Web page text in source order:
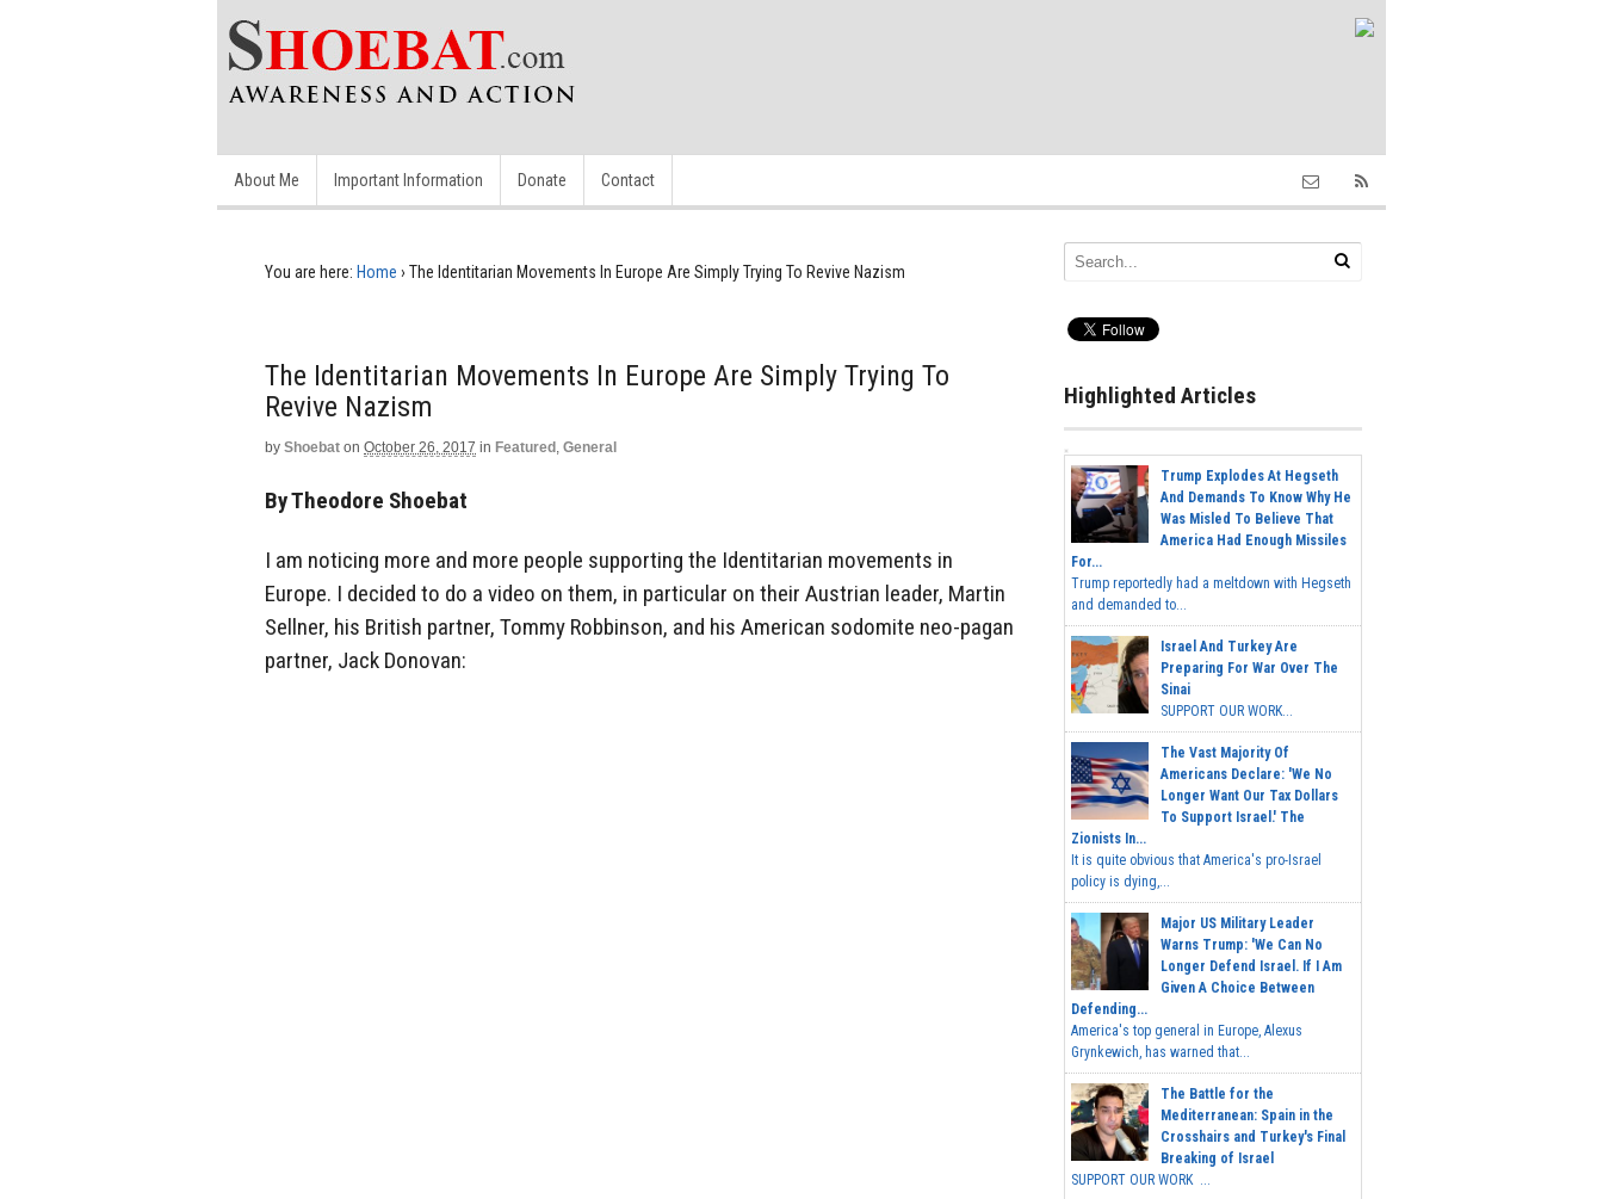
About Me Important Information Donate Contact
You are here: Home › The Identitarian Movements In Europe Are Simply Trying To Revive Nazism
The Identitarian Movements In Europe Are Simply Trying To
Revive Nazism
by Shoebat on October 26, 2017 in Featured , General
By Theodore Shoebat
I am noticing more and more people supporting the Identitarian movements in
Europe. I decided to do a video on them, in particular on their Austrian leader, Martin
Sellner, his British partner, Tommy Robbinson, and his American sodomite neo-pagan
partner, Jack Donovan:
Highlighted Articles
Trump Explodes At Hegseth
And Demands To Know Why He
Was Misled To Believe That
America Had Enough Missiles
For...
Trump reportedly had a meltdown with Hegseth
and demanded to...
Israel And Turkey Are
Preparing For War Over The
Sinai
SUPPORT OUR WORK...
The Vast Majority Of
Americans Declare: 'We No
Longer Want Our Tax Dollars
To Support Israel.' The
Zionists In...
It is quite obvious that America's pro-Israel
policy is dying,...
Major US Military Leader
Warns Trump: 'We Can No
Longer Defend Israel. If I Am
Given A Choice Between
Defending...
America's top general in Europe, Alexus
Grynkewich, has warned that...
The Battle for the
Mediterranean: Spain in the
Crosshairs and Turkey's Final
Breaking of Israel
SUPPORT OUR WORK ...